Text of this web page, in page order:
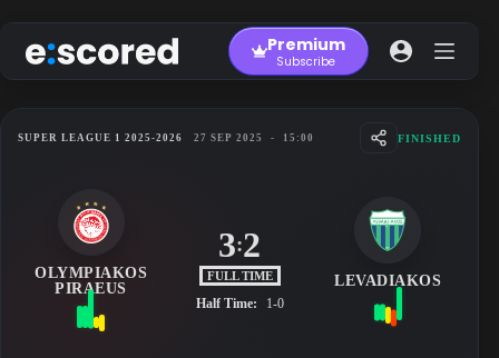
to
content
Premium
Subscribe
SUPER LEAGUE 1 2025-2026 27 SEP 2025 - 15:00 FINISHED
OLYMPIAKOS
PIRAEUS
3:2
FULL TIME
Half Time: 1-0
LEVADIAKOS